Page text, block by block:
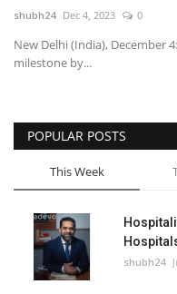
National
Press Release
shubh24 Dec 4, 2023 0
New Delhi (India), December
milestone by...
POPULAR POSTS
This Week
shubh24